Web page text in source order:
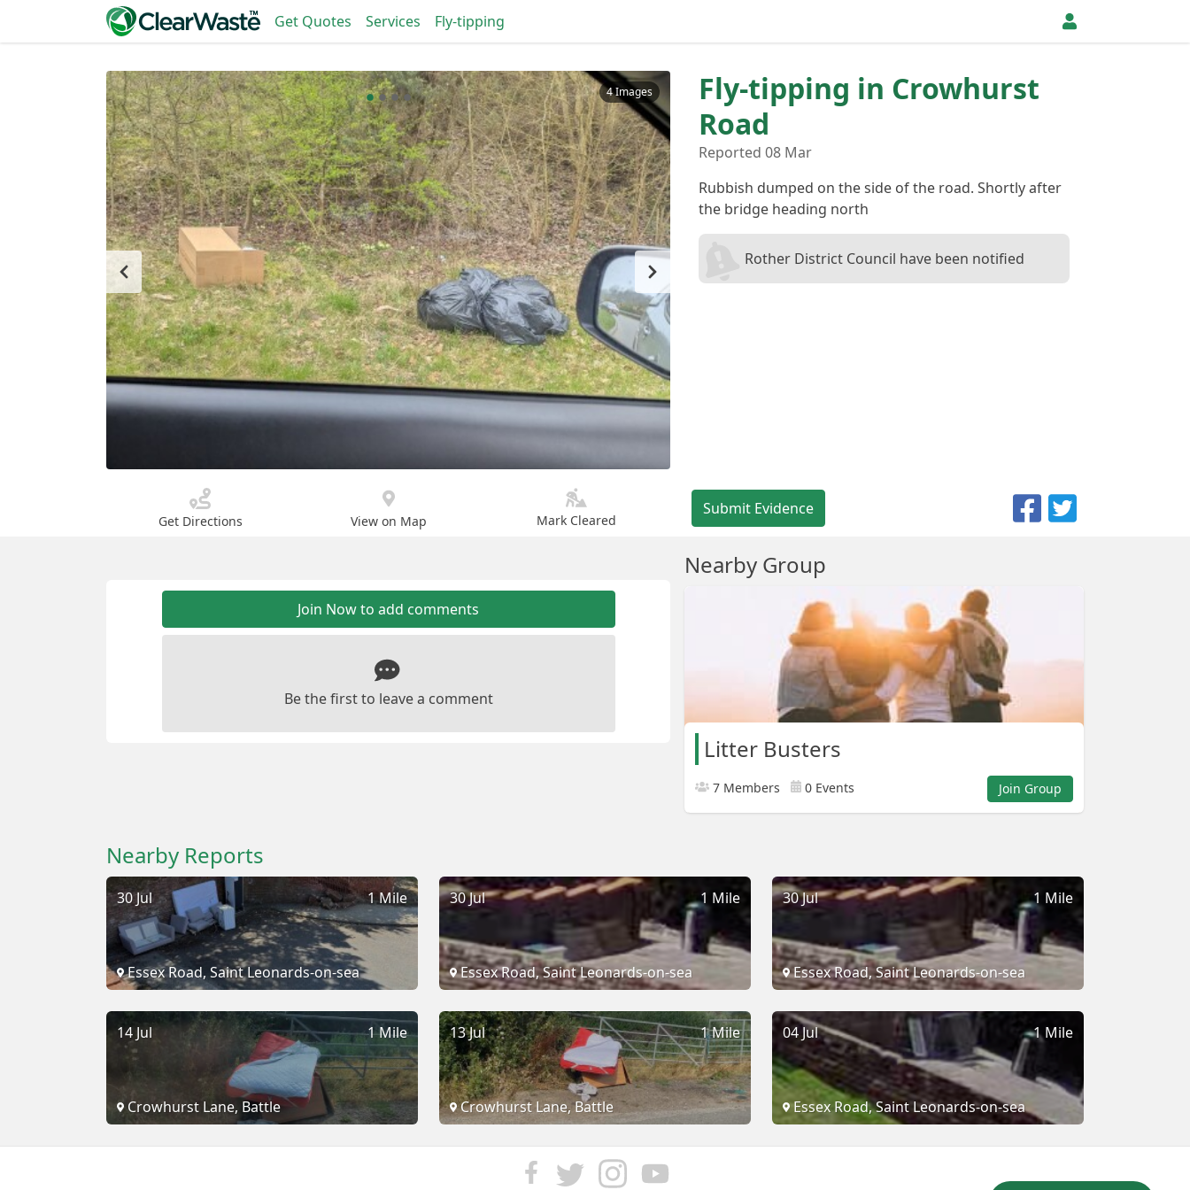
Get Quotes Services Fly-tipping
4 Images
Fly-tipping in Crowhurst
Road
Reported 08 Mar
Rubbish dumped on the side of the road. Shortly after
the bridge heading north
Rother District Council have been notified
Get Directions View on Map Mark Cleared
Submit Evidence
Join Now to add comments
Be the first to leave a comment
Nearby Group
Litter Busters
7 Members 0 Events Join Group
Nearby Reports
1 Mile
30 Jul
Essex Road, Saint Leonards-on-sea
1 Mile
30 Jul
Essex Road, Saint Leonards-on-sea
1 Mile
30 Jul
Essex Road, Saint Leonards-on-sea
1 Mile
14 Jul
Crowhurst Lane, Battle
1 Mile
13 Jul
Crowhurst Lane, Battle
1 Mile
04 Jul
Essex Road, Saint Leonards-on-sea